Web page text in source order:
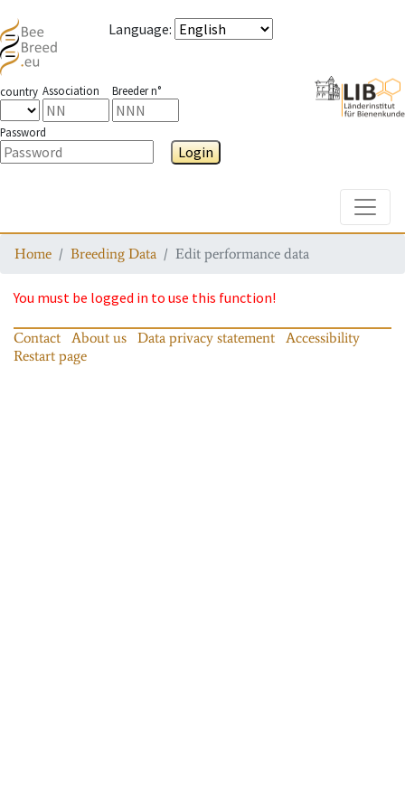
Language:
country Association Breeder n°
Password
Login
Home Breeding Data Edit performance data
You must be logged in to use this function!
Contact About us Data privacy statement
Accessibility
Restart page